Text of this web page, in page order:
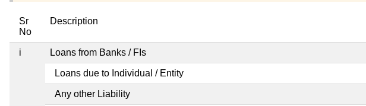
Sr
No
Description
i Loans from Banks / FIs
Loans due to Individual / Entity
Any other Liability